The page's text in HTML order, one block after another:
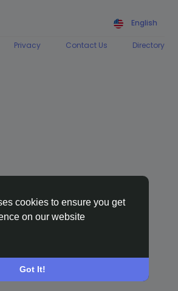
cookies to ensure you get
on our website
Got It!
English
Privacy Contact Us Directory